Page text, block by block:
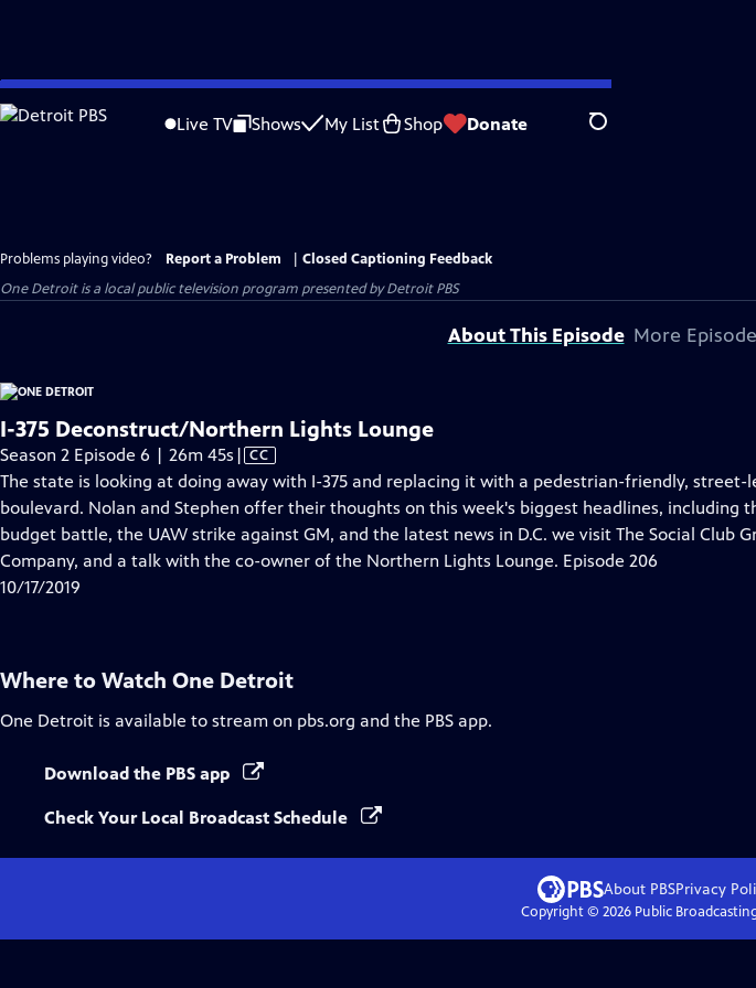
Skip
to
Live TV Shows My List Shop Donate Search
Problems playing video? Report a Problem
Closed Captioning Feedback
One Detroitis a local public television program presented byDetroit PBS
About This Episode More
I-375 Deconstruct/Northern Lights Lounge
Season 2 Episode 6 | 26m 45s Video
has
Closed
Captions
| CC
The state is looking at doing away with I-375 and replacing it with a pedestrian-friendly, street-
boulevard. Nolan and Stephen offer their thoughts on this week's biggest headlines, including
budget battle, the UAW strike against GM, and the latest news in D.C. we visit The Social Club
Company, and a talk with the co-owner of the Northern Lights Lounge. Episode 206
10/17/2019
Where to Watch One Detroit
One Detroit is available to stream on pbs.org and the PBS app.
Download the PBS app
Check Your Local Broadcast Schedule
About PBSPrivacy
Copyright © 2026Public